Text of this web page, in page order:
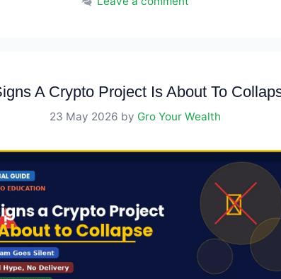
A Crypto Project Is About To
23 May 2026 by Gro Your Wealth